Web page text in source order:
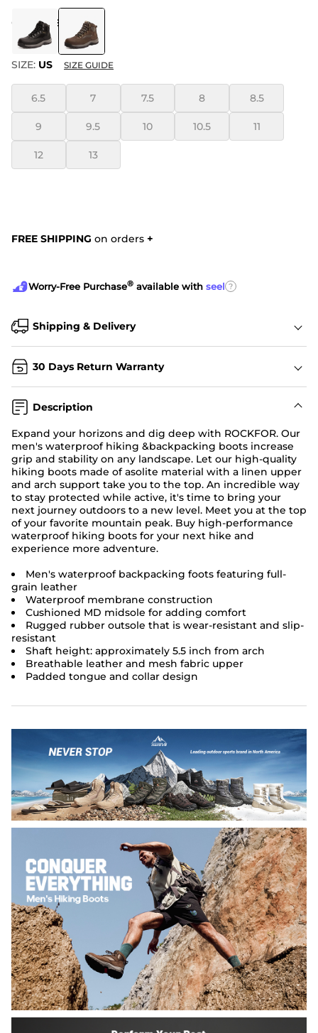
COLOR: BROWN
SIZE: US SIZE GUIDE
6.5 7 7.5 8 8.5
9 9.5 10 10.5 11
12 13
FREE SHIPPING on orders +
Worry-Free Purchase® available with seel ?
Shipping & Delivery
30 Days Return Warranty
Description
Expand your horizons and dig deep with ROCKFOR. Our
men's waterproof hiking &backpacking boots increase
grip and stability on any landscape. Let our high-quality
hiking boots made of asolite material with a linen upper
and arch support take you to the top. An incredible way
to stay protected while active, it's time to bring your
next journey outdoors to a new level. Meet you at the top
of your favorite mountain peak. Buy high-performance
waterproof hiking boots for your next hike and
experience more adventure.
Men's waterproof backpacking foots featuring full-
grain leather
Waterproof membrane construction
Cushioned MD midsole for adding comfort
Rugged rubber outsole that is wear-resistant and slip-
resistant
Shaft height: approximately 5.5 inch from arch
Breathable leather and mesh fabric upper
Padded tongue and collar design